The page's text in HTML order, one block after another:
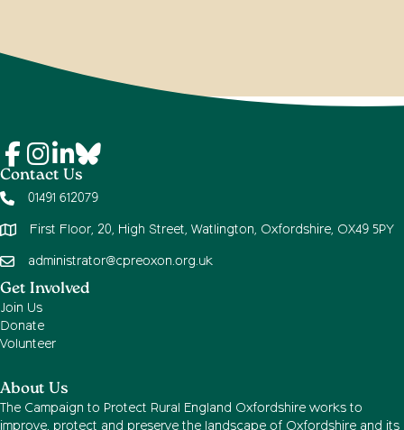
Contact Us
01491 612079
First Floor, 20, High Street, Watlington, Oxfordshire, OX49 5PY
administrator@cpreoxon.org.uk
Get Involved
Join Us
Donate
Volunteer
About Us
The Campaign to Protect Rural England Oxfordshire works to
improve, protect and preserve the landscape of Oxfordshire and its